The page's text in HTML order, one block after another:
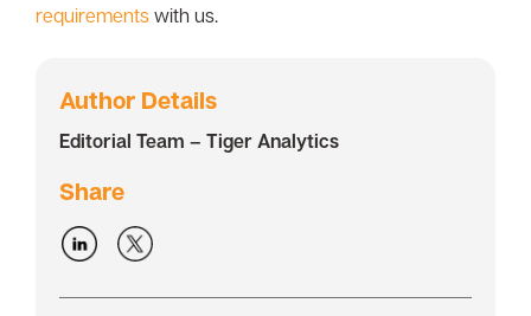
requirements with us.
Author Details
Editorial Team – Tiger Analytics
Share